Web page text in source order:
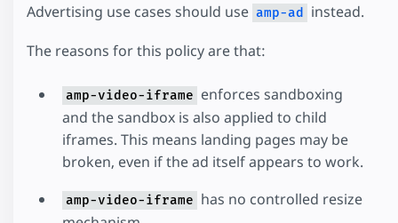
Advertising use cases should use amp-ad
instead.
The reasons for this policy are that:
amp-video-iframe enforces sandboxing
and the sandbox is also applied to child
iframes. This means landing pages may be
broken, even if the ad itself appears to work.
amp-video-iframe has no controlled resize